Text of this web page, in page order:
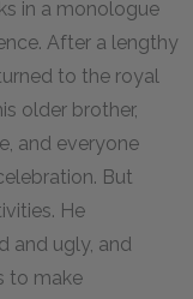
in a monologue
After a lengthy
to the royal
older brother,
and everyone
But
He
and ugly, and
to make